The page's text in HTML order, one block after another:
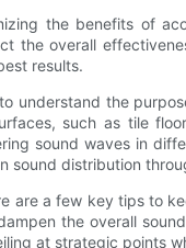
the benefits of
the overall
results.
understand the
such as tile
sound waves in
sound distribution
are a few key tips to
the overall
at strategic points